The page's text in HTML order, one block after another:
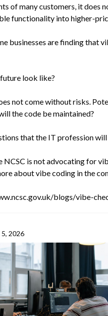
of many customers, it does
functionality into higher-
businesses are finding that
look like?
not come without risks.
the code be maintained?
that the IT profession
NCSC is not advocating for
about vibe coding in the
blogs/vibe-
2026